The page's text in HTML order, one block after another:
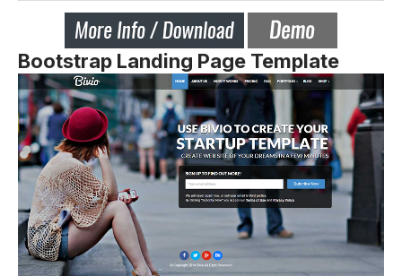
Bootstrap Landing Page Template